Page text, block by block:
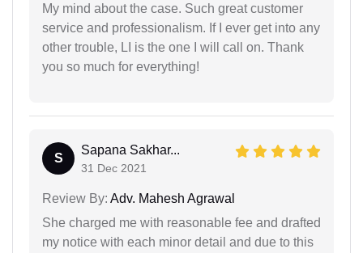
My mind about the case. Such great customer
service and professionalism. If I ever get into any
other trouble, LI is the one I will call on. Thank
you so much for everything!
S
Sapana Sakhar...
31 Dec 2021
Review By: Adv. Mahesh Agrawal
She charged me with reasonable fee and drafted
my notice with each minor detail and due to this